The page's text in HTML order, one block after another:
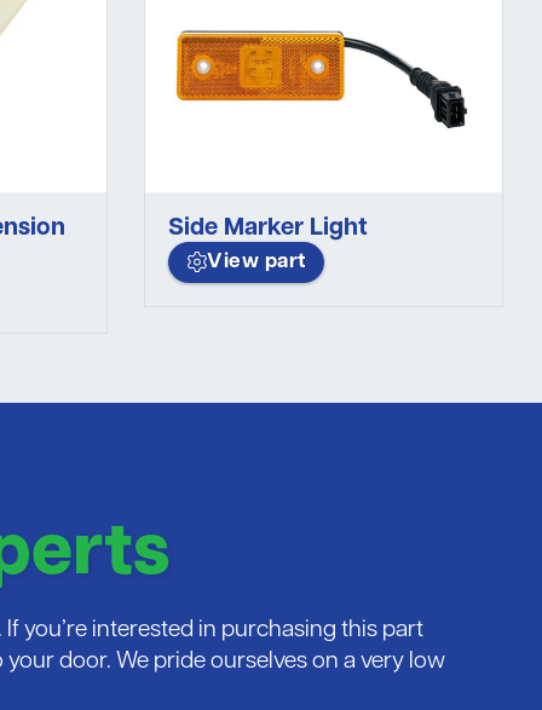
Side Marker Light
View part
you’re interested in purchasing this part
door. We pride ourselves on a very low